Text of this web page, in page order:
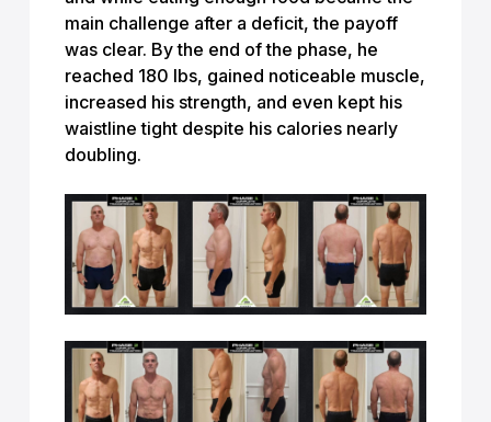
main challenge after a deficit, the payoff
was clear. By the end of the phase, he
reached 180 lbs, gained noticeable muscle,
increased his strength, and even kept his
waistline tight despite his calories nearly
doubling.